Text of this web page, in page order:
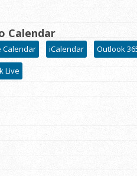
Calendar
Calendar iCalendar Outlook
Live